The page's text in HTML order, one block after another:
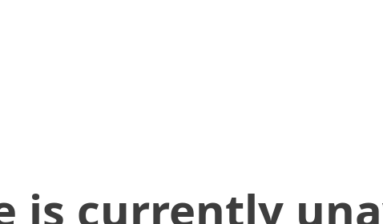
is currently